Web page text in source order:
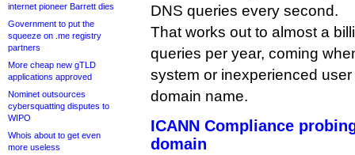
internet pioneer Barrett dies
Government to put the
squeeze on .me registry
partners
More cheap new gTLD
applications approved
Nominet outsources
cybersquatting disputes to
WIPO
Whois about to get even
more useless
DNS queries every second.
That works out to almost a
queries per year, coming
system or inexperienced
domain name.
ICANN Compliance
domain